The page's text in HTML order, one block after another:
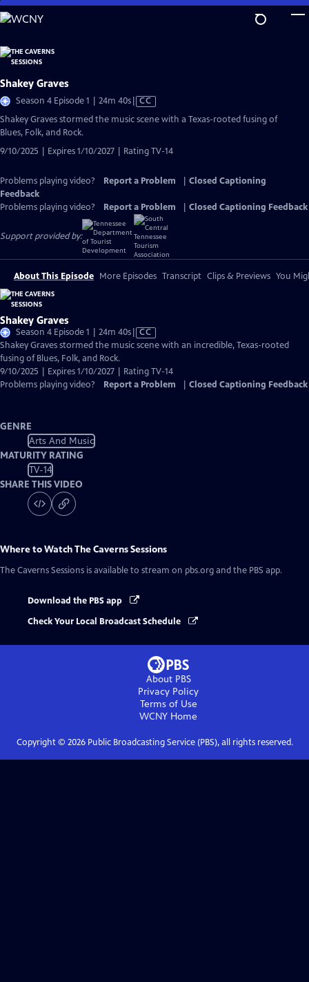
Skip
to
Content
Shakey Graves
Season 4 Episode 1 | 24m 40sVideo
CC
Shakey Graves stormed the music scene with a Texas-rooted fusing of
Blues, Folk, and Rock.
9/10/2025 | Expires 1/10/2027 | Rating TV-14
Problems playing video? Report a Problem
Closed Captioning
Feedback
Problems playing video?
Report a Problem Closed Captioning Feedback
Support provided by:
About This Episode More Episodes Transcript Clips & Previews You
Shakey Graves
Season 4 Episode 1 | 24m 40sVideo
has
Captions
CC
Shakey Graves stormed the music scene with an incredible, Texas-rooted
fusing of Blues, Folk, and Rock.
9/10/2025 | Expires 1/10/2027 | Rating TV-14
Problems playing video?
Report a Problem Closed Captioning Feedback
GENRE
Arts And Music
MATURITY RATING
TV-14
SHARE THIS VIDEO
Where to WatchThe Caverns Sessions
The Caverns Sessions is available to stream on pbs.org and the PBS app.
Download the PBS app
Check Your Local Broadcast Schedule
About PBS
Privacy Policy
Terms of Use
WCNY Home
Copyright © 2026Public Broadcasting Service (PBS), all rights reserved.